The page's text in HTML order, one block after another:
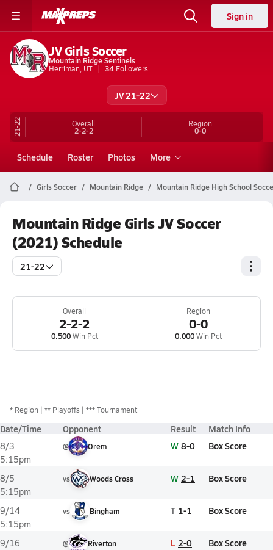
Sign in
JV Girls Soccer
Mountain Ridge Sentinels
Herriman, UT
34 Followers
JV 21-22
21-22 Overall
2-2-2
Region
0-0
Schedule Roster Photos More
Girls Soccer Mountain Ridge Mountain Ridge High School
Mountain Ridge Girls JV Soccer
(2021) Schedule
21-22
Overall
2-2-2
0.500Win Pct
Region
0-0
0.000Win Pct
* Region ** Playoffs *** Tournament
Date/Time Opponent Result Match Info
8/3
5:15pm
@ Orem W 8-0 Box Score
8/5
5:15pm
vs Woods Cross W 2-1 Box Score
9/14
5:15pm
vs Bingham T 1-1 Box Score
9/16
@ Riverton L 2-0 Box Score